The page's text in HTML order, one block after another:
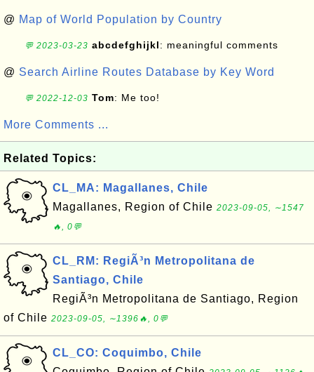
@ Map of World Population by Country
💬 2023-03-23 abcdefghijkl: meaningful comments
@ Search Airline Routes Database by Key Word
💬 2022-12-03 Tom: Me too!
More Comments ...
Related Topics:
CL_MA: Magallanes, Chile
Magallanes, Region of Chile 2023-09-05, ∼1547
🔥, 0💬
CL_RM: RegiÃ³n Metropolitana de
Santiago, Chile
RegiÃ³n Metropolitana de Santiago, Region
of Chile 2023-09-05, ∼1396🔥, 0💬
CL_CO: Coquimbo, Chile